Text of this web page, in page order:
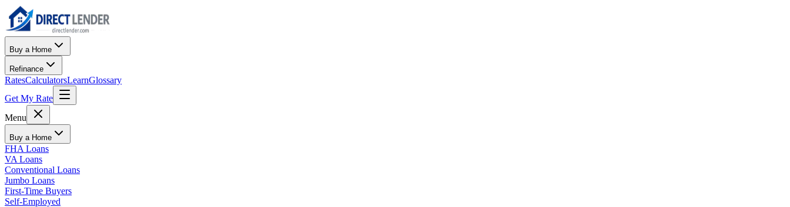
Buy a Home
Refinance
RatesCalculatorsLearnGlossary
Get My Rate
Menu
Buy a Home
FHA Loans
VA Loans
Conventional Loans
Jumbo Loans
First-Time Buyers
Self-Employed